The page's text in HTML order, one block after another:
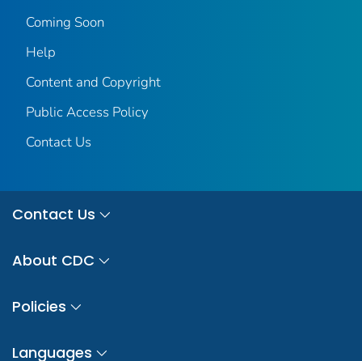
Coming Soon
Help
Content and Copyright
Public Access Policy
Contact Us
Contact Us
About CDC
Policies
Languages